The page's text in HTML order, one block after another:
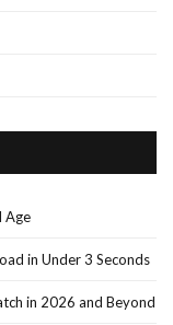
Age
in Under 3 Seconds
in 2026 and Beyond